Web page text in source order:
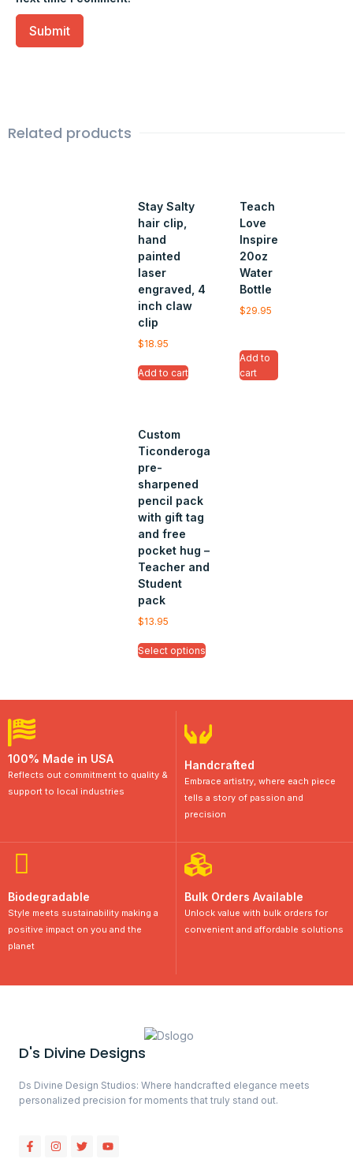
Related products
Stay Salty
hair clip,
hand
painted
laser
engraved, 4
inch claw
clip
$18.95
Add to cart
Teach
Love
Inspire
20oz
Water
Bottle
$29.95
Add to
cart
Custom
Ticonderoga
pre-
sharpened
pencil pack
with gift tag
and free
pocket hug –
Teacher and
Student
pack
$13.95
Select options
100% Made in USA
Reflects out commitment to quality &
support to local industries
Handcrafted
Embrace artistry, where each piece
tells a story of passion and
precision
Biodegradable
Style meets sustainability making a
positive impact on you and the
planet
Bulk Orders Available
Unlock value with bulk orders for
convenient and affordable solutions
D's Divine Designs
Ds Divine Design Studios: Where handcrafted elegance meets
personalized precision for moments that truly stand out.